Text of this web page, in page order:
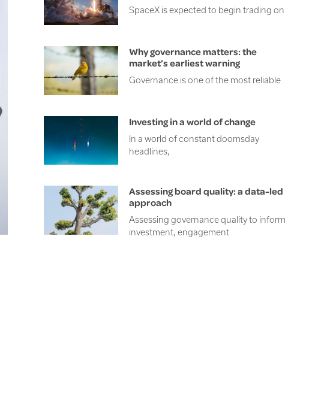
SpaceX is expected to begin trading on
Why governance matters: the
market’s earliest warning
Governance is one of the most reliable
Investing in a world of change
In a world of constant doomsday
headlines,
Assessing board quality: a data-led
approach
Assessing governance quality to inform
investment, engagement